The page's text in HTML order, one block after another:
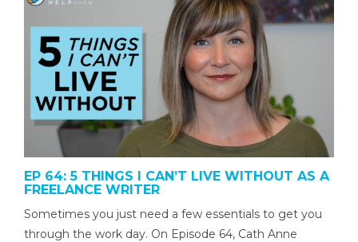
EP 64: 5 THINGS I CAN’T LIVE WITHOUT AS A
FREELANCE WRITER
Sometimes you just need a few essentials to get you
through the work day. On Episode 64, Cath Anne